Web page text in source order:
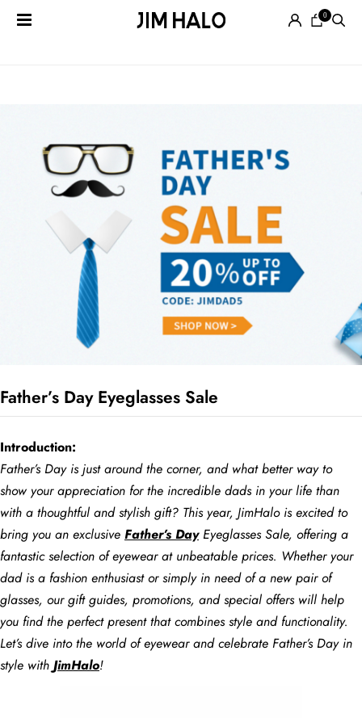
0
SUNGLASSES
GLASSES
BE
HALO
Tag Archives:
Father’s Day Eyeglasses Sale
Introduction:
Father’s Day is just around the corner, and what better way to
show your appreciation for the incredible dads in your life than
with a thoughtful and stylish gift? This year, JimHalo is excited to
bring you an exclusive Father’s DayEyeglasses Sale, offering a
fantastic selection of eyewear at unbeatable prices. Whether your
dad is a fashion enthusiast or simply in need of a new pair of
glasses, our gift guides, promotions, and special offers will help
you find the perfect present that combines style and functionality.
Let’s dive into the world of eyewear and celebrate Father’s Day in
style with JimHalo!